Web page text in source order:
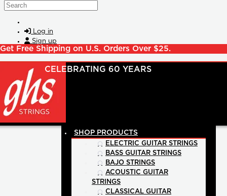
Skip to main content
Search
Log in
Sign up
Get Free Shipping on U.S. Orders Over $25.
SHOP PRODUCTS
ELECTRIC GUITAR STRINGS
BASS GUITAR STRINGS
BAJO STRINGS
ACOUSTIC GUITAR
STRINGS
CLASSICAL GUITAR